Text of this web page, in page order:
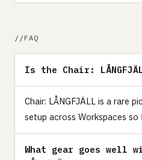
FAQ
Is the Chair:
Chair: LÅNGFJÄLL is a rare
setup across Workspaces
What gear goes well